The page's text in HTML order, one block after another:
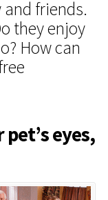
friends.
they enjoy
How can
eyes,